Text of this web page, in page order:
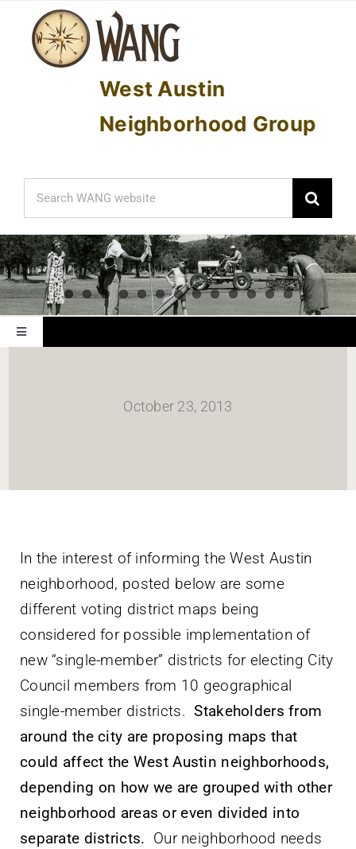
content
West Austin
Neighborhood Group
Search
for:
Toggle
Navigation
NEIGHBORHOOD PARKS
NEIGHBORHOOD PLAN
October 23, 2013
In the interest of informing the West Austin
neighborhood, posted below are some
different voting district maps being
considered for possible implementation of
new “single-member” districts for electing City
Council members from 10 geographical
single-member districts.Stakeholders from
around the city are proposing maps that
could affect the West Austin neighborhoods,
depending on how we are grouped with other
neighborhood areas or even divided into
separate districts. Our neighborhood needs